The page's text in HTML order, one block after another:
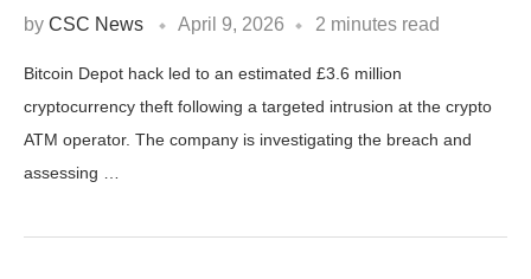
by CSC News April 9, 2026 2 minutes read
Bitcoin Depot hack led to an estimated £3.6 million
cryptocurrency theft following a targeted intrusion at the crypto
ATM operator. The company is investigating the breach and
assessing …